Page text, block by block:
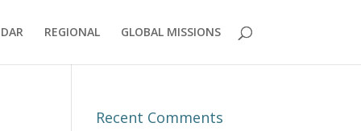
REGIONAL GLOBAL MISSIONS
Recent Comments